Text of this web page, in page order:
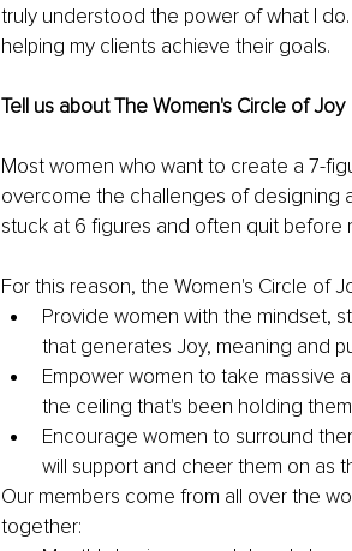
truly understood the power of what I
helping my clients achieve their goals.
Tell us about The Women's Circle of Joy
Most women who want to create a 7-
overcome the challenges of designing
stuck at 6 figures and often quit before
For this reason, the Women's Circle of
Provide women with the mindset,
that generates Joy, meaning and
Empower women to take massive
the ceiling that's been holding
Encourage women to surround
will support and cheer them on as
Our members come from all over the
together: